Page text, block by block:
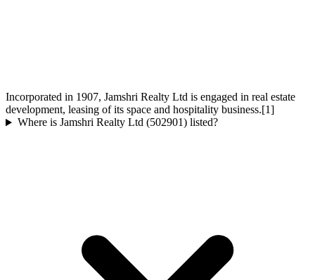
Incorporated in 1907, Jamshri Realty Ltd is engaged in real estate
development, leasing of its space and hospitality business.[1]
Where is Jamshri Realty Ltd (502901) listed?